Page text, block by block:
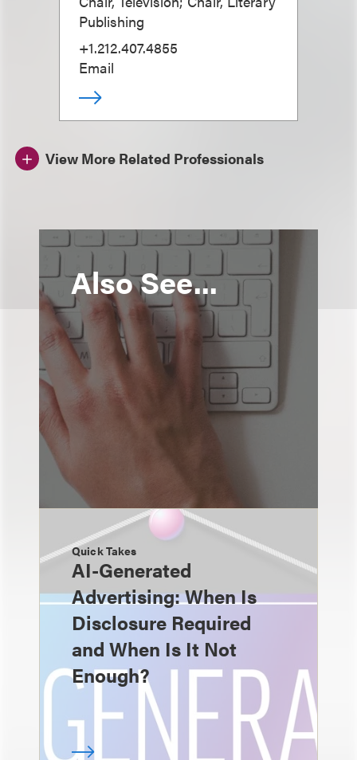
Publishing
+1.212.407.4855
Email
View More Related Professionals
Also See...
Quick Takes
AI-Generated
Advertising: When Is
Disclosure Required
and When Is It Not
Enough?